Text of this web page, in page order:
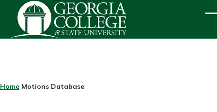
Skip to main content
BREADCRUMB
Home Motions Database